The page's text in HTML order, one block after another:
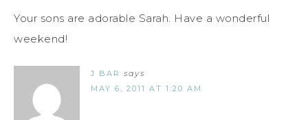
Your sons are adorable Sarah. Have a wonderful
weekend!
J BAR says
MAY 6, 2011 AT 1:20 AM